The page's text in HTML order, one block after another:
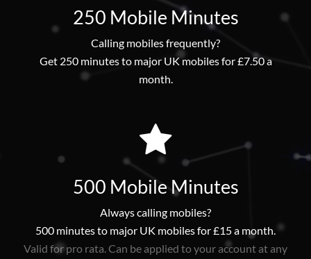
250 Mobile Minutes
Calling mobiles frequently?
Get 250 minutes to major UK mobiles for £7.50 a
month.
500 Mobile Minutes
Always calling mobiles?
500 minutes to major UK mobiles for £15 a month.
Valid for pro rata. Can be applied to your account at any